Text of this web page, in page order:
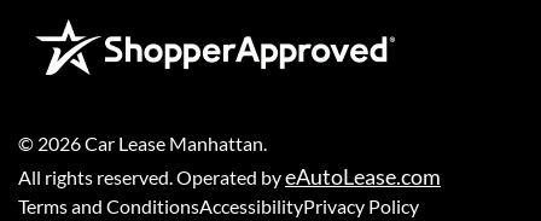
© 2026Car Lease Manhattan
All rights reserved. Operated byeAutoLease.com
Terms and ConditionsAccessibilityPrivacy Policy